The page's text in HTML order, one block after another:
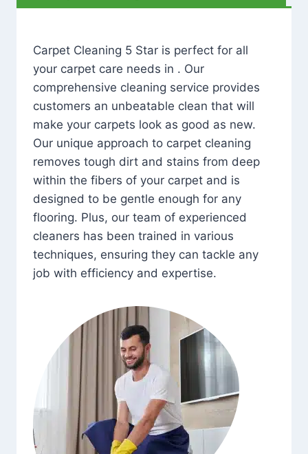
Carpet Cleaning 5 Star is perfect for all
your carpet care needs in . Our
comprehensive cleaning service provides
customers an unbeatable clean that will
make your carpets look as good as new.
Our unique approach to carpet cleaning
removes tough dirt and stains from deep
within the fibers of your carpet and is
designed to be gentle enough for any
flooring. Plus, our team of experienced
cleaners has been trained in various
techniques, ensuring they can tackle any
job with efficiency and expertise.